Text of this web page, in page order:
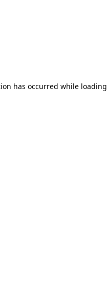
has occurred while loading